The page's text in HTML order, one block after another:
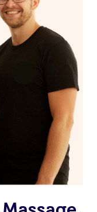
the ability to
however
now, we assign
It’s just like
qualified and
– so if you
to get
therapist.